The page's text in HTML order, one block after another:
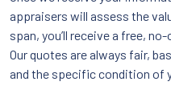
appraisers will assess the
span, you’ll receive a free,
Our quotes are always fair,
and the specific condition of